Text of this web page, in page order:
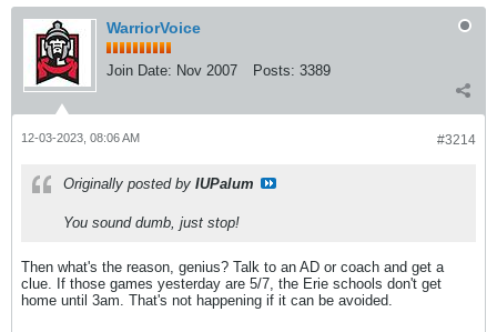
WarriorVoice
Join Date: Nov 2007 Posts: 3389
#3214
12-03-2023, 08:06 AM
Originally posted by IUPalum
You sound dumb, just stop!
Then what's the reason, genius? Talk to an AD or coach and get a
clue. If those games yesterday are 5/7, the Erie schools don't get
home until 3am. That's not happening if it can be avoided.